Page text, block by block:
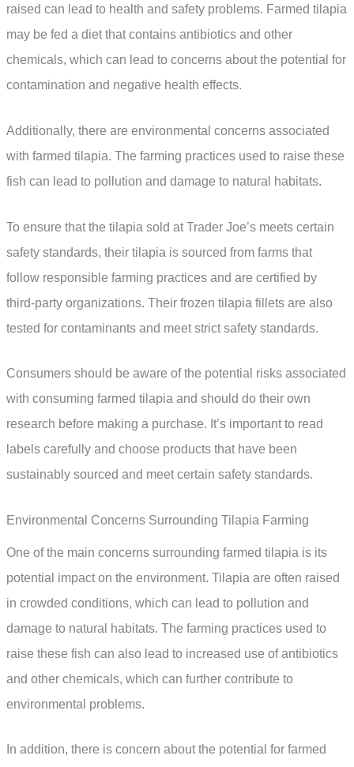
raised can lead to health and safety problems. Farmed tilapia
may be fed a diet that contains antibiotics and other
chemicals, which can lead to concerns about the potential for
contamination and negative health effects.
Additionally, there are environmental concerns associated
with farmed tilapia. The farming practices used to raise these
fish can lead to pollution and damage to natural habitats.
To ensure that the tilapia sold at Trader Joe’s meets certain
safety standards, their tilapia is sourced from farms that
follow responsible farming practices and are certified by
third-party organizations. Their frozen tilapia fillets are also
tested for contaminants and meet strict safety standards.
Consumers should be aware of the potential risks associated
with consuming farmed tilapia and should do their own
research before making a purchase. It’s important to read
labels carefully and choose products that have been
sustainably sourced and meet certain safety standards.
Environmental Concerns Surrounding Tilapia Farming
One of the main concerns surrounding farmed tilapia is its
potential impact on the environment. Tilapia are often raised
in crowded conditions, which can lead to pollution and
damage to natural habitats. The farming practices used to
raise these fish can also lead to increased use of antibiotics
and other chemicals, which can further contribute to
environmental problems.
In addition, there is concern about the potential for farmed